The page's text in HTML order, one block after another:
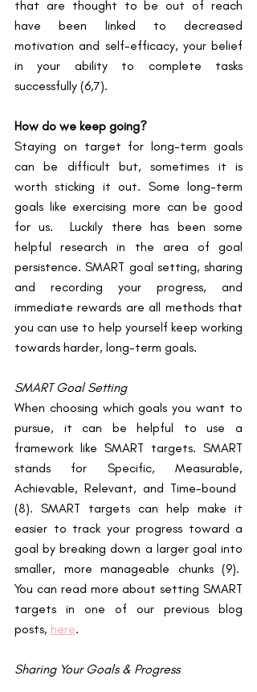
that are thought to be out of reach
have been linked to decreased
motivation and self-efficacy, your belief
in your ability to complete tasks
successfully ​(6,7)​.
How do we keep going?
Staying on target for long-term goals
can be difficult but, sometimes it is
worth sticking it out. Some long-term
goals like exercising more can be good
for us.  Luckily there has been some
helpful research in the area of goal
persistence. SMART goal setting, sharing
and recording your progress, and
immediate rewards are all methods that
you can use to help yourself keep working
towards harder, long-term goals.
SMART Goal Setting
When choosing which goals you want to
pursue, it can be helpful to use a
framework like SMART targets. SMART
stands for Specific, Measurable,
Achievable, Relevant, and Time-bound ​
(8)​. SMART targets can help make it
easier to track your progress toward a
goal by breaking down a larger goal into
smaller, more manageable chunks ​(9)​.
You can read more about setting SMART
targets in one of our previous blog
posts, here.
Sharing Your Goals & Progress